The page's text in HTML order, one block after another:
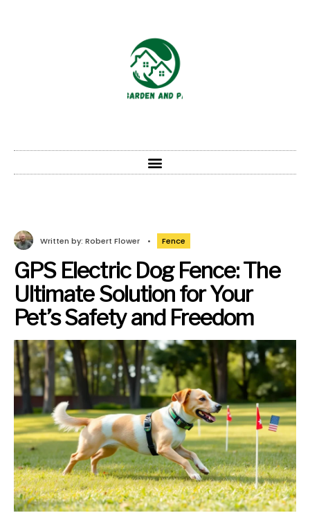
Written by: Robert Flower • Fence
GPS Electric Dog Fence: The
Ultimate Solution for Your
Pet’s Safety and Freedom